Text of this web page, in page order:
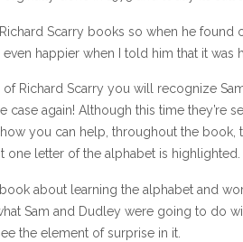
Scarry books so when he
even happier when I told him that it was
of Richard Scarry you will recognize
case again! Although this time they’re
how you can help, throughout the
one letter of the alphabet is
about learning the alphabet and
Sam and Dudley were going to do
the element of surprise in it.